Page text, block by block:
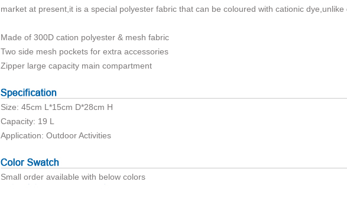
market at present,it is a special polyester fabric that can be coloured with cationic dye,unlike
Made of 300D cation polyester & mesh fabric
Two side mesh pockets for extra accessories
Zipper large capacity main compartment
Size: 45cm L*15cm D*28cm H
Capacity: 19 L
Application: Outdoor Activities
Small order available with below colors